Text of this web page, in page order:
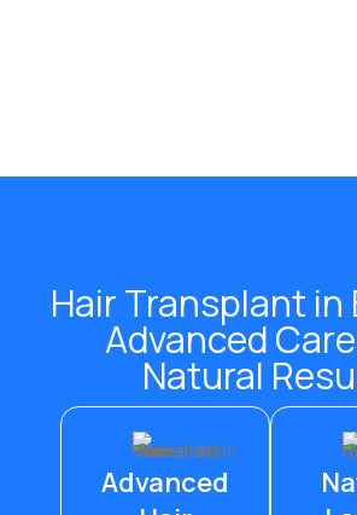
Hair Transplant in
Advanced
Natural
Advanced